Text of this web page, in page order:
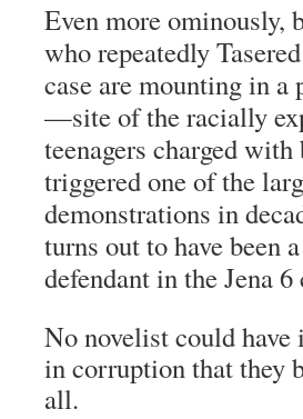
Even more ominously,
who repeatedly
case are mounting in a
—site of the racially
teenagers charged
triggered one of the
demonstrations in
turns out to have been
defendant in the Jena 6
No novelist could have
in corruption that they
all.